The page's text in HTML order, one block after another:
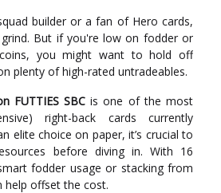
builder or a fan of Hero cards,
But if you're low on fodder or
you might want to hold off
plenty of high-rated untradeables.
FUTTIES SBC is one of the most
right-back cards currently
elite choice on paper, it’s crucial to
before diving in. With 16
fodder usage or stacking from
help offset the cost.